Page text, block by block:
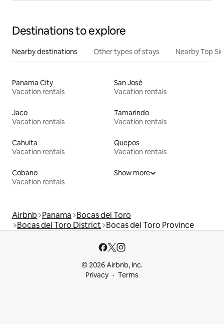
Destinations to explore
Nearby destinations Other types of stays Nearby Top
Panama City
Vacation rentals
San José
Vacation rentals
Jaco
Vacation rentals
Tamarindo
Vacation rentals
Cahuita
Vacation rentals
Quepos
Vacation rentals
Cobano
Vacation rentals
Show more
Airbnb Panama Bocas del Toro
Bocas del Toro District Bocas del Toro Province
© 2026 Airbnb, Inc.
Privacy
Terms